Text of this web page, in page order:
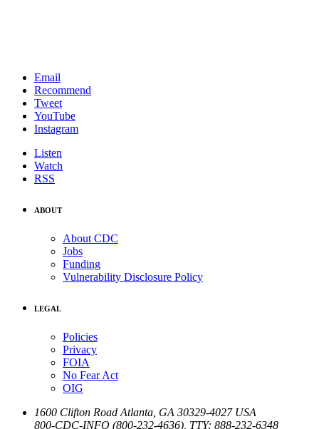
Email
Recommend
Tweet
YouTube
Instagram
Listen
Watch
RSS
ABOUT
About CDC
Jobs
Funding
Vulnerability Disclosure Policy
LEGAL
Policies
Privacy
FOIA
No Fear Act
OIG
1600 Clifton Road Atlanta GA 30329-4027 USA
800-CDC-INFO (800-232-4636) TTY: 888-232-6348